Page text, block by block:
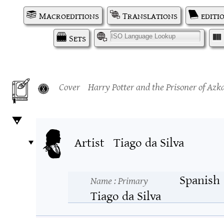
Macroeditions Translations
Sets
I
Cover Harry Potter and the Prisoner of
Artist Tiago da Silva
Name: Primary
Tiago da Silva
Spanish